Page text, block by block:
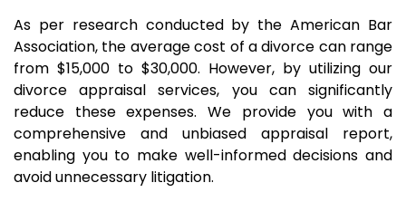
As per research conducted by the American Bar
Association, the average cost of a divorce can range
from $15,000 to $30,000. However, by utilizing our
divorce appraisal services, you can significantly
reduce these expenses. We provide you with a
comprehensive and unbiased appraisal report,
enabling you to make well-informed decisions and
avoid unnecessary litigation.